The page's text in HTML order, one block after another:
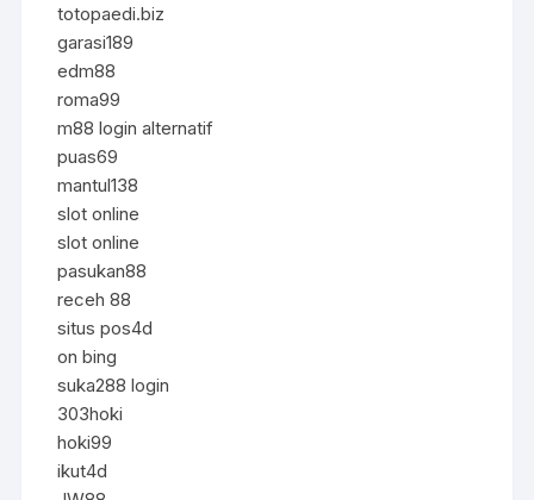
totopaedi.biz
garasi189
edm88
roma99
m88 login alternatif
puas69
mantul138
slot online
slot online
pasukan88
receh 88
situs pos4d
on bing
suka288 login
303hoki
hoki99
ikut4d